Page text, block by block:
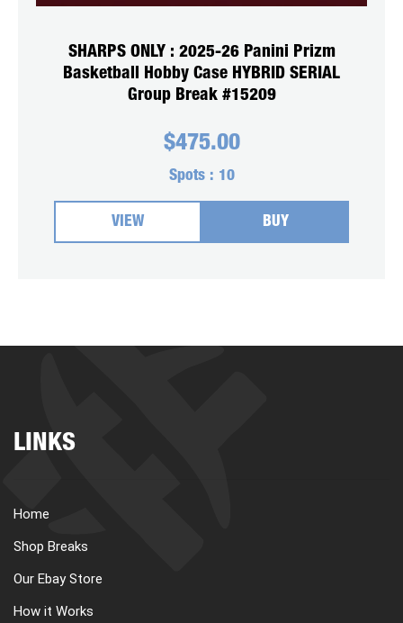
SHARPS ONLY : 2025-26 Panini Prizm
Basketball Hobby Case HYBRID SERIAL
Group Break #15209
$475.00
Spots : 10
VIEW BUY
LINKS
Home
Shop Breaks
Our Ebay Store
How it Works